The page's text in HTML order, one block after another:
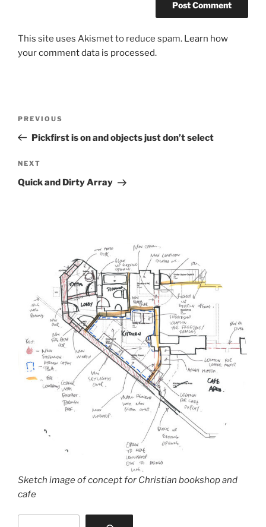
This site uses Akismet to reduce spam. Learn how
your comment data is processed.
Previous
Post
PREVIOUS
Pickfirst is on and objects just don’t select
Next
Post
NEXT
Quick and Dirty Array
Sketch image of concept for Christian bookshop and
cafe